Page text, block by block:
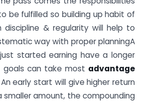
be fulfilled so building up habit of
discipline & regularity will help to
way with proper planningA
started earning have a longer
goals can take most advantage
early start will give higher return
amount, the compounding